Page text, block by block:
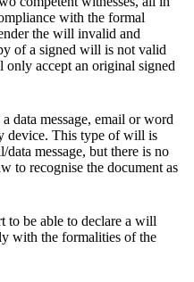
with the formal
the will invalid and
of a signed will is not valid
accept an original signed
data message, email or word
device. This type of will is
message, but there is no
to recognise the document as
to be able to declare a will
with the formalities of the